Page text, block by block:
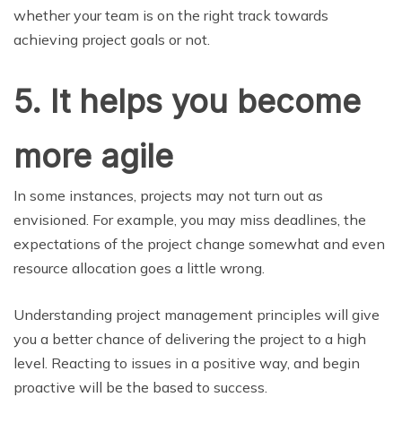
whether your team is on the right track towards
achieving project goals or not.
5. It helps you become
more agile
In some instances, projects may not turn out as
envisioned. For example, you may miss deadlines, the
expectations of the project change somewhat and even
resource allocation goes a little wrong.
Understanding project management principles will give
you a better chance of delivering the project to a high
level. Reacting to issues in a positive way, and begin
proactive will be the based to success.